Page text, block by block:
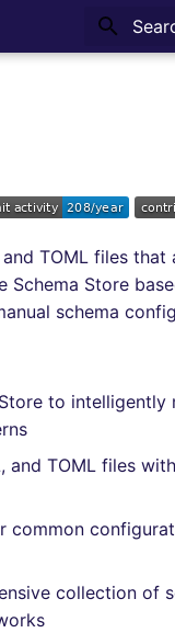
TOML files that
Store
schema
to
and TOML files
common
collection of